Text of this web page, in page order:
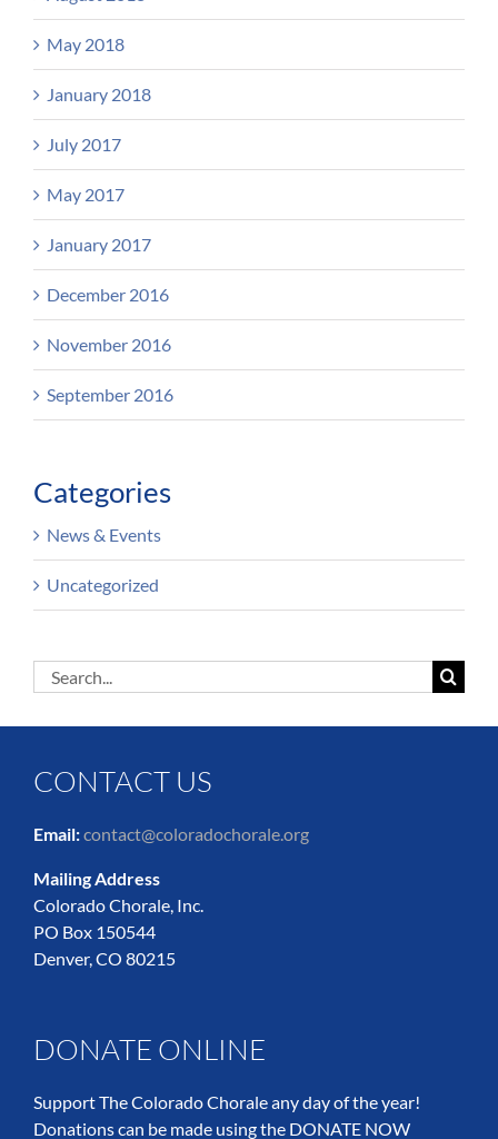
May 2018
January 2018
July 2017
May 2017
January 2017
December 2016
November 2016
September 2016
Categories
News & Events
Uncategorized
Search
for:
CONTACT US
Email:contact@coloradochorale.org
Mailing Address
Colorado Chorale, Inc.
PO Box 150544
Denver, CO 80215
DONATE ONLINE
Support The Colorado Chorale any day of the year!
Donations can be made using the DONATE NOW